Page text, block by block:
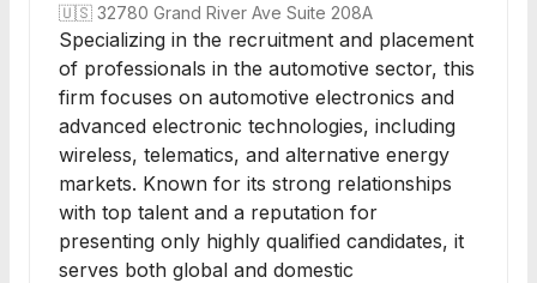
🇺🇸 32780 Grand River Ave Suite 208A
Specializing in the recruitment and placement
of professionals in the automotive sector, this
firm focuses on automotive electronics and
advanced electronic technologies, including
wireless, telematics, and alternative energy
markets. Known for its strong relationships
with top talent and a reputation for
presenting only highly qualified candidates, it
serves both global and domestic